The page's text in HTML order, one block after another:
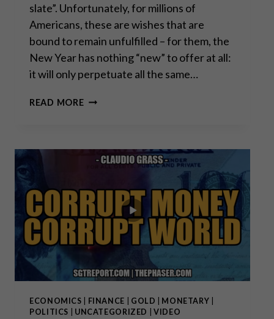
slate”. Unfortunately, for millions of
Americans, these are wishes that are
bound to remain unfulfilled – for them, the
New Year has nothing “new” to offer at all:
it will only perpetuate all the same…
READ MOREA
THE
MAKING
ECONOMICS FINANCE GOLD MONETARY
POLITICS
UNCATEGORIZED |VIDEO